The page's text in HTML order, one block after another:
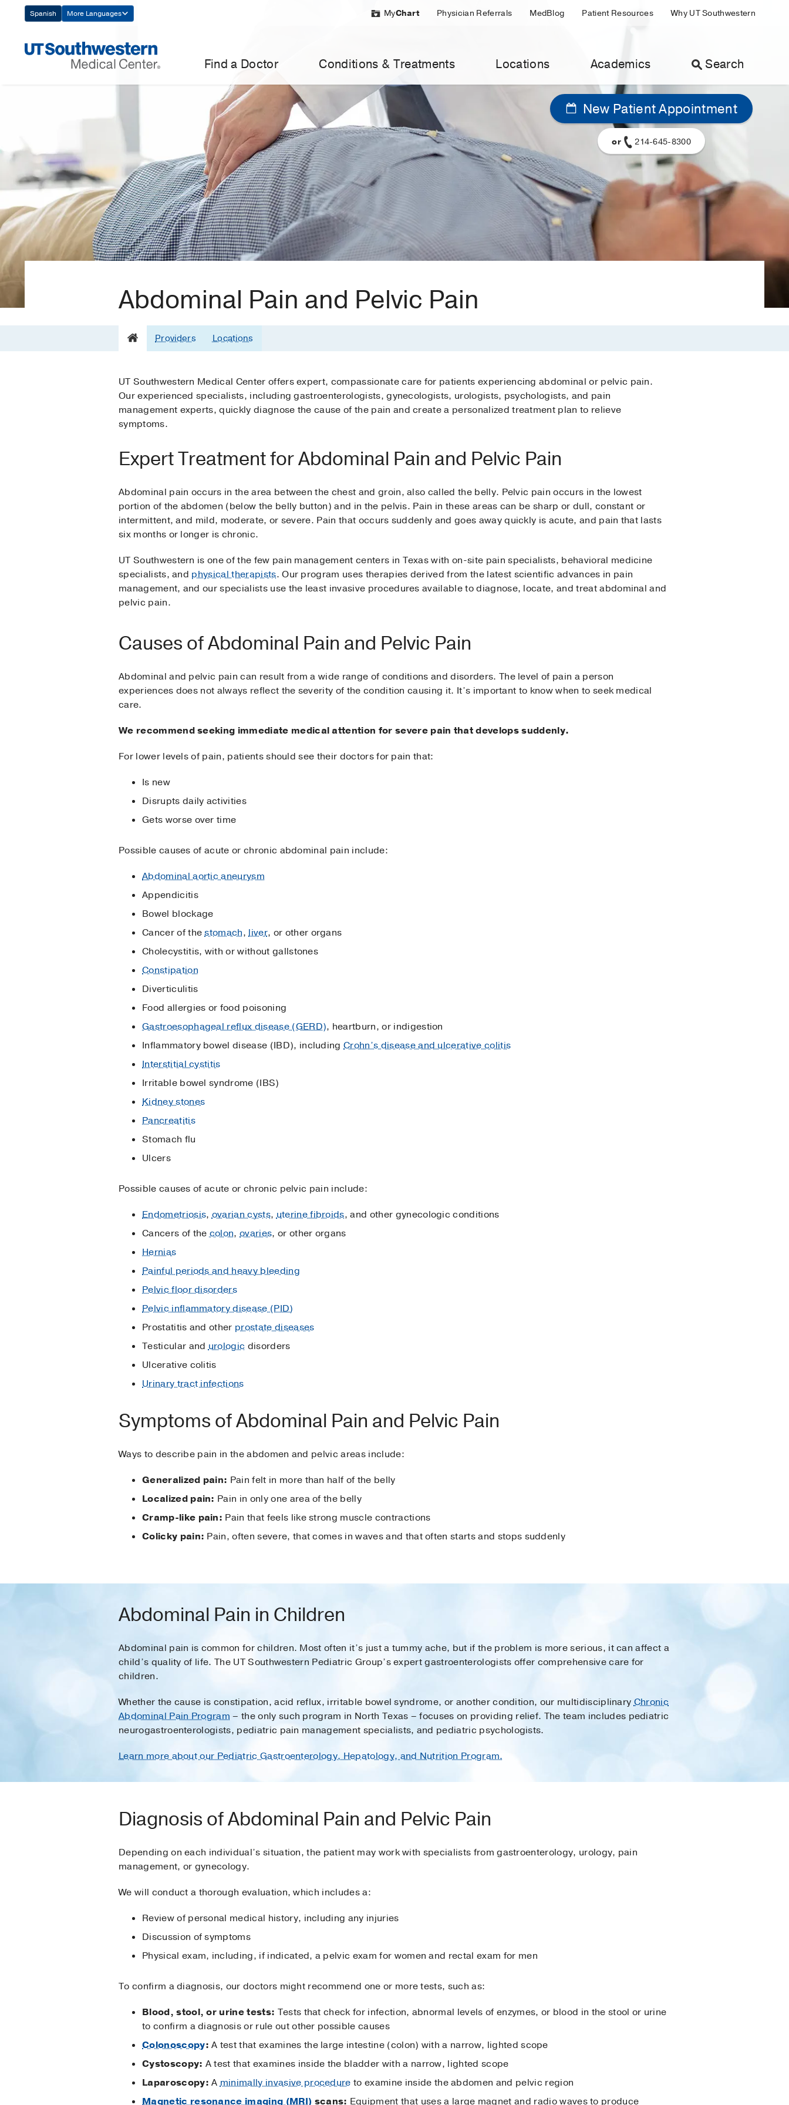
Navigation
Spanish More Languages MyChart Physician Referrals MedBlog Patient Resources Why UT Southwestern
Find a Doctor Conditions & Treatments Locations Academics Search
New Patient Appointment
or 214-645-8300
Abdominal Pain and Pelvic Pain
Providers Locations
UT Southwestern Medical Center offers expert, compassionate care for patients experiencing abdominal or pelvic pain.
Our experienced specialists, including gastroenterologists, gynecologists, urologists, psychologists, and pain
management experts, quickly diagnose the cause of the pain and create a personalized treatment plan to relieve
symptoms.
Expert Treatment for Abdominal Pain and Pelvic Pain
Abdominal pain occurs in the area between the chest and groin, also called the belly. Pelvic pain occurs in the lowest
portion of the abdomen (below the belly button) and in the pelvis. Pain in these areas can be sharp or dull, constant or
intermittent, and mild, moderate, or severe. Pain that occurs suddenly and goes away quickly is acute, and pain that lasts
six months or longer is chronic.
UT Southwestern is one of the few pain management centers in Texas with on-site pain specialists, behavioral medicine
specialists, and physical therapists. Our program uses therapies derived from the latest scientific advances in pain
management, and our specialists use the least invasive procedures available to diagnose, locate, and treat abdominal and
pelvic pain.
Causes of Abdominal Pain and Pelvic Pain
Abdominal and pelvic pain can result from a wide range of conditions and disorders. The level of pain a person
experiences does not always reflect the severity of the condition causing it. It’s important to know when to seek medical
care.
We recommend seeking immediate medical attention for severe pain that develops suddenly.
For lower levels of pain, patients should see their doctors for pain that:
Is new
Disrupts daily activities
Gets worse over time
Possible causes of acute or chronic abdominal pain include:
Abdominal aortic aneurysm
Appendicitis
Bowel blockage
Cancer of thestomach,liver, or other organs
Cholecystitis, with or without gallstones
Constipation
Diverticulitis
Food allergies or food poisoning
Gastroesophageal reflux disease (GERD), heartburn, or indigestion
Inflammatory bowel disease (IBD), includingCrohn’s disease and ulcerative colitis
Interstitial cystitis
Irritable bowel syndrome (IBS)
Kidney stones
Pancreatitis
Stomach flu
Ulcers
Possible causes of acute or chronic pelvic pain include:
Endometriosis,ovarian cysts,uterine fibroids, and other gynecologic conditions
Cancers of thecolon,ovaries, or other organs
Hernias
Painful periods and heavy bleeding
Pelvic floor disorders
Pelvic inflammatory disease (PID)
Prostatitis and other prostate diseases
Testicular andurologic disorders
Ulcerative colitis
Urinary tract infections
Symptoms of Abdominal Pain and Pelvic Pain
Ways to describe pain in the abdomen and pelvic areas include:
Generalized pain: Pain felt in more than half of the belly
Localized pain: Pain in only one area of the belly
Cramp-like pain: Pain that feels like strong muscle contractions
Colicky pain: Pain, often severe, that comes in waves and that often starts and stops suddenly
Abdominal Pain in Children
Abdominal pain is common for children. Most often it’s just a tummy ache, but if the problem is more serious, it can affect a
child’s quality of life. The UT Southwestern Pediatric Group’s expert gastroenterologists offer comprehensive care for
children.
Whether the cause is constipation, acid reflux, irritable bowel syndrome, or another condition, our multidisciplinaryChronic
Abdominal Pain Program – the only such program in North Texas – focuses on providing relief. The team includes pediatric
neurogastroenterologists, pediatric pain management specialists, and pediatric psychologists.
Learn more about our Pediatric Gastroenterology, Hepatology, and Nutrition Program.
Diagnosis of Abdominal Pain and Pelvic Pain
Depending on each individual’s situation, the patient may work with specialists from gastroenterology, urology, pain
management, or gynecology.
We will conduct a thorough evaluation, which includes a:
Review of personal medical history, including any injuries
Discussion of symptoms
Physical exam, including, if indicated, a pelvic exam for women and rectal exam for men
To confirm a diagnosis, our doctors might recommend one or more tests, such as:
Blood, stool, or urine tests: Tests that check for infection, abnormal levels of enzymes, or blood in the stool or urine
to confirm a diagnosis or rule out other possible causes
Colonoscopy: A test that examines the large intestine (colon) with a narrow, lighted scope
Cystoscopy: A test that examines inside the bladder with a narrow, lighted scope
Laparoscopy: Aminimally invasive procedure to examine inside the abdomen and pelvic region
Magnetic resonance imaging (MRI) scans: Equipment that uses a large magnet and radio waves to produce